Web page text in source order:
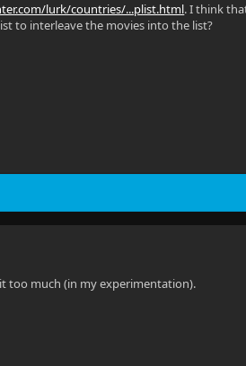
lurk/countries/...plist.html. I think
to interleave the movies into the list?
too much (in my experimentation).